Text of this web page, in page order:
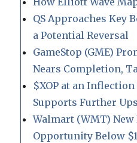
QS Approaches Key
a Potential Reversal
GameStop (GME)
Nears Completion,
$XOP at an
Supports Further
Walmart (WMT)
Opportunity Below